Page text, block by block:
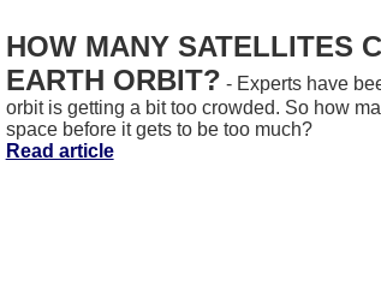
HOW MANY SATELLITES
EARTH ORBIT? - Experts have
orbit is getting a bit too crowded. So how
space before it gets to be too much?
Read article